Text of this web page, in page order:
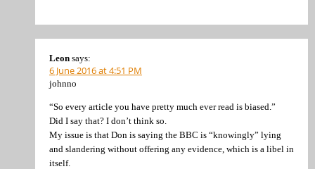
Leon says:
6 June 2016 at 4:51 PM
johnno
“So every article you have pretty much ever read is biased.”
Did I say that? I don’t think so.
My issue is that Don is saying the BBC is “knowingly” lying
and slandering without offering any evidence, which is a libel in
itself.